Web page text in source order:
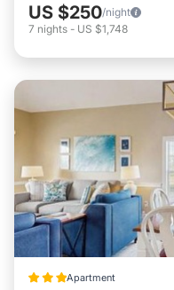
US $250/night
7 nights - US $1,748
Apartment